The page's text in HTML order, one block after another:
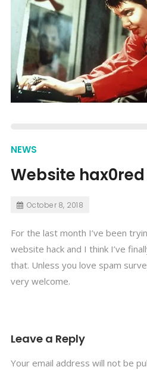
NEWS
Website hax0red
October 8, 2018
For the last month I’ve been
website hack and I think I’ve
that. Unless you love spam
very welcome.
Leave a Reply
Your email address will not be